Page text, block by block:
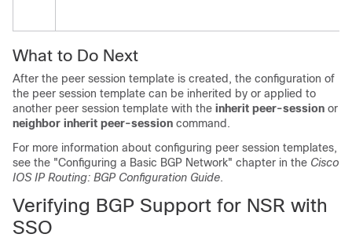
What to Do Next
After the peer session template is created, the configuration of
the peer session template can be inherited by or applied to
another peer session template with the inherit peer-session or
neighbor inherit peer-session command.
For more information about configuring peer session templates,
see the "Configuring a Basic BGP Network" chapter in the Cisco
IOS IP Routing: BGP Configuration Guide.
Verifying BGP Support for NSR with
SSO